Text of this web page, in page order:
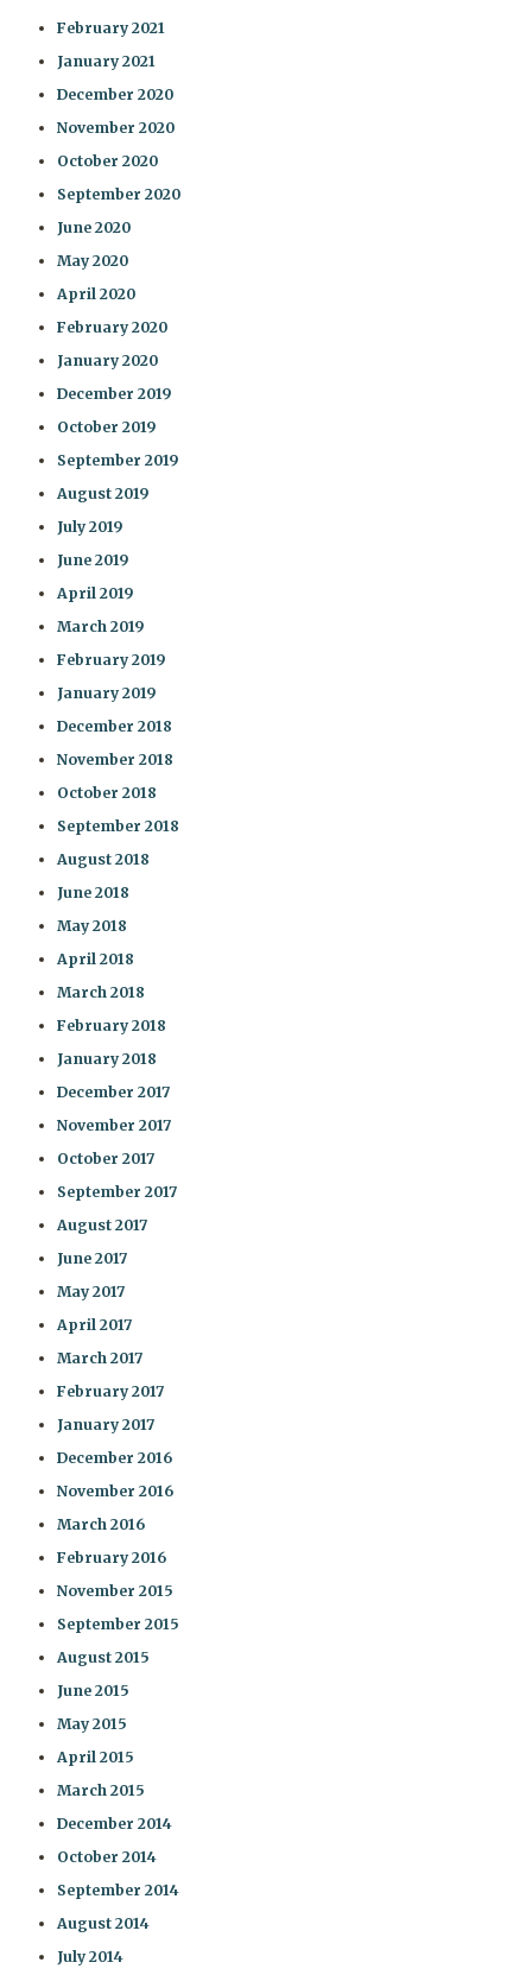
February 2021
January 2021
December 2020
November 2020
October 2020
September 2020
June 2020
May 2020
April 2020
February 2020
January 2020
December 2019
October 2019
September 2019
August 2019
July 2019
June 2019
April 2019
March 2019
February 2019
January 2019
December 2018
November 2018
October 2018
September 2018
August 2018
June 2018
May 2018
April 2018
March 2018
February 2018
January 2018
December 2017
November 2017
October 2017
September 2017
August 2017
June 2017
May 2017
April 2017
March 2017
February 2017
January 2017
December 2016
November 2016
March 2016
February 2016
November 2015
September 2015
August 2015
June 2015
May 2015
April 2015
March 2015
December 2014
October 2014
September 2014
August 2014
July 2014